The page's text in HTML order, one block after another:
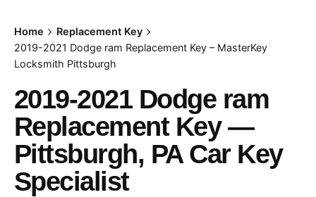
Home
Replacement Key
2019-2021 Dodge ram Replacement Key – MasterKey
Locksmith Pittsburgh
2019-2021 Dodge ram
Replacement Key —
Pittsburgh, PA Car Key
Specialist